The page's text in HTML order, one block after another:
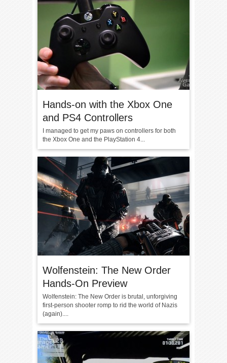
Hands-on with the Xbox One
and PS4 Controllers
I managed to get my paws on controllers for both
the Xbox One and the PlayStation 4...
Wolfenstein: The New Order
Hands-On Preview
Wolfenstein: The New Order is brutal, unforgiving
first-person shooter romp to rid the world of Nazis
(again)....